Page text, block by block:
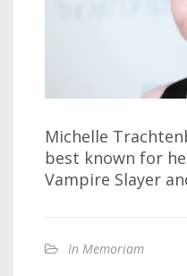
Michelle
best known for
Vampire Slayer
In Memoriam